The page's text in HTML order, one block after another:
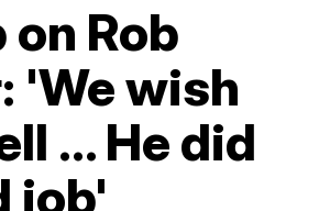
Rob
'We wish
... He did
job'